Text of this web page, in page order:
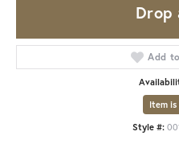
Drop
Add
Item
Style #: